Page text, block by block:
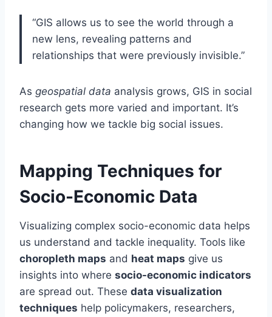
“GIS allows us to see the world through a
new lens, revealing patterns and
relationships that were previously invisible.”
As geospatial data analysis grows, GIS in social
research gets more varied and important. It’s
changing how we tackle big social issues.
Mapping Techniques for
Socio-Economic Data
Visualizing complex socio-economic data helps
us understand and tackle inequality. Tools like
choropleth maps and heat maps give us
insights into where socio-economic indicators
are spread out. These data visualization
techniques help policymakers, researchers,